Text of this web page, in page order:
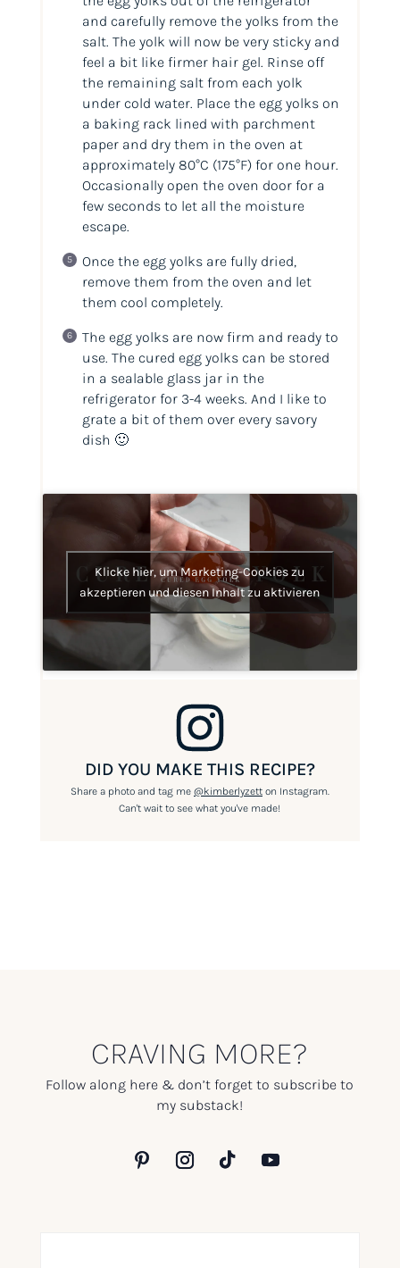
and carefully remove the yolks from the
salt. The yolk will now be very sticky and
feel a bit like firmer hair gel. Rinse off
the remaining salt from each yolk
under cold water. Place the egg yolks on
a baking rack lined with parchment
paper and dry them in the oven at
approximately 80°C (175°F)for one hour.
Occasionally open the oven door for a
few seconds to let all the moisture
escape.
Once the egg yolks are fully dried,
remove them from the oven and let
them cool completely.
The egg yolks are now firm and ready to
use. The cured egg yolks can be stored
in a sealable glass jar in the
refrigerator for 3-4 weeks. And I like to
grate a bit of them over every savory
dish 🙂
Klicke hier, um Marketing-Cookies zu
akzeptieren und diesen Inhalt zu aktivieren
DID YOU MAKE THIS RECIPE?
Share a photo and tag me @kimberlyzetton Instagram.
Can't wait to see what you've made!
CRAVING MORE?
Follow along here & don’t forget to subscribe to
my substack!